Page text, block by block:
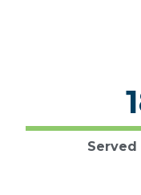
Served